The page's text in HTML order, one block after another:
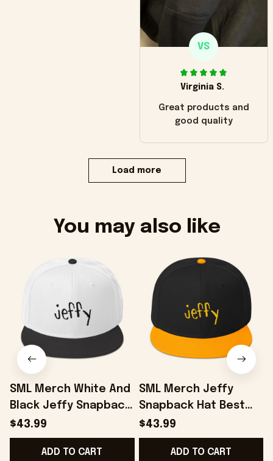
VS
Virginia S.
Great products and
good quality
Load more
You may also like
SML Merch White And
Black Jeffy Snapback
Hat Best Gifts For Him
- Onholdfile
$43.99
ADD TO CART
SML Merch Jeffy
Snapback Hat Best
Gifts For Husband -
Onholdfile
$43.99
ADD TO CART